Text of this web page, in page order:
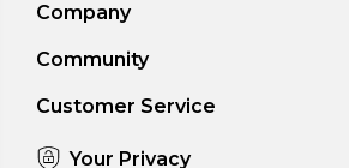
Company
Community
Customer Service
Your Privacy